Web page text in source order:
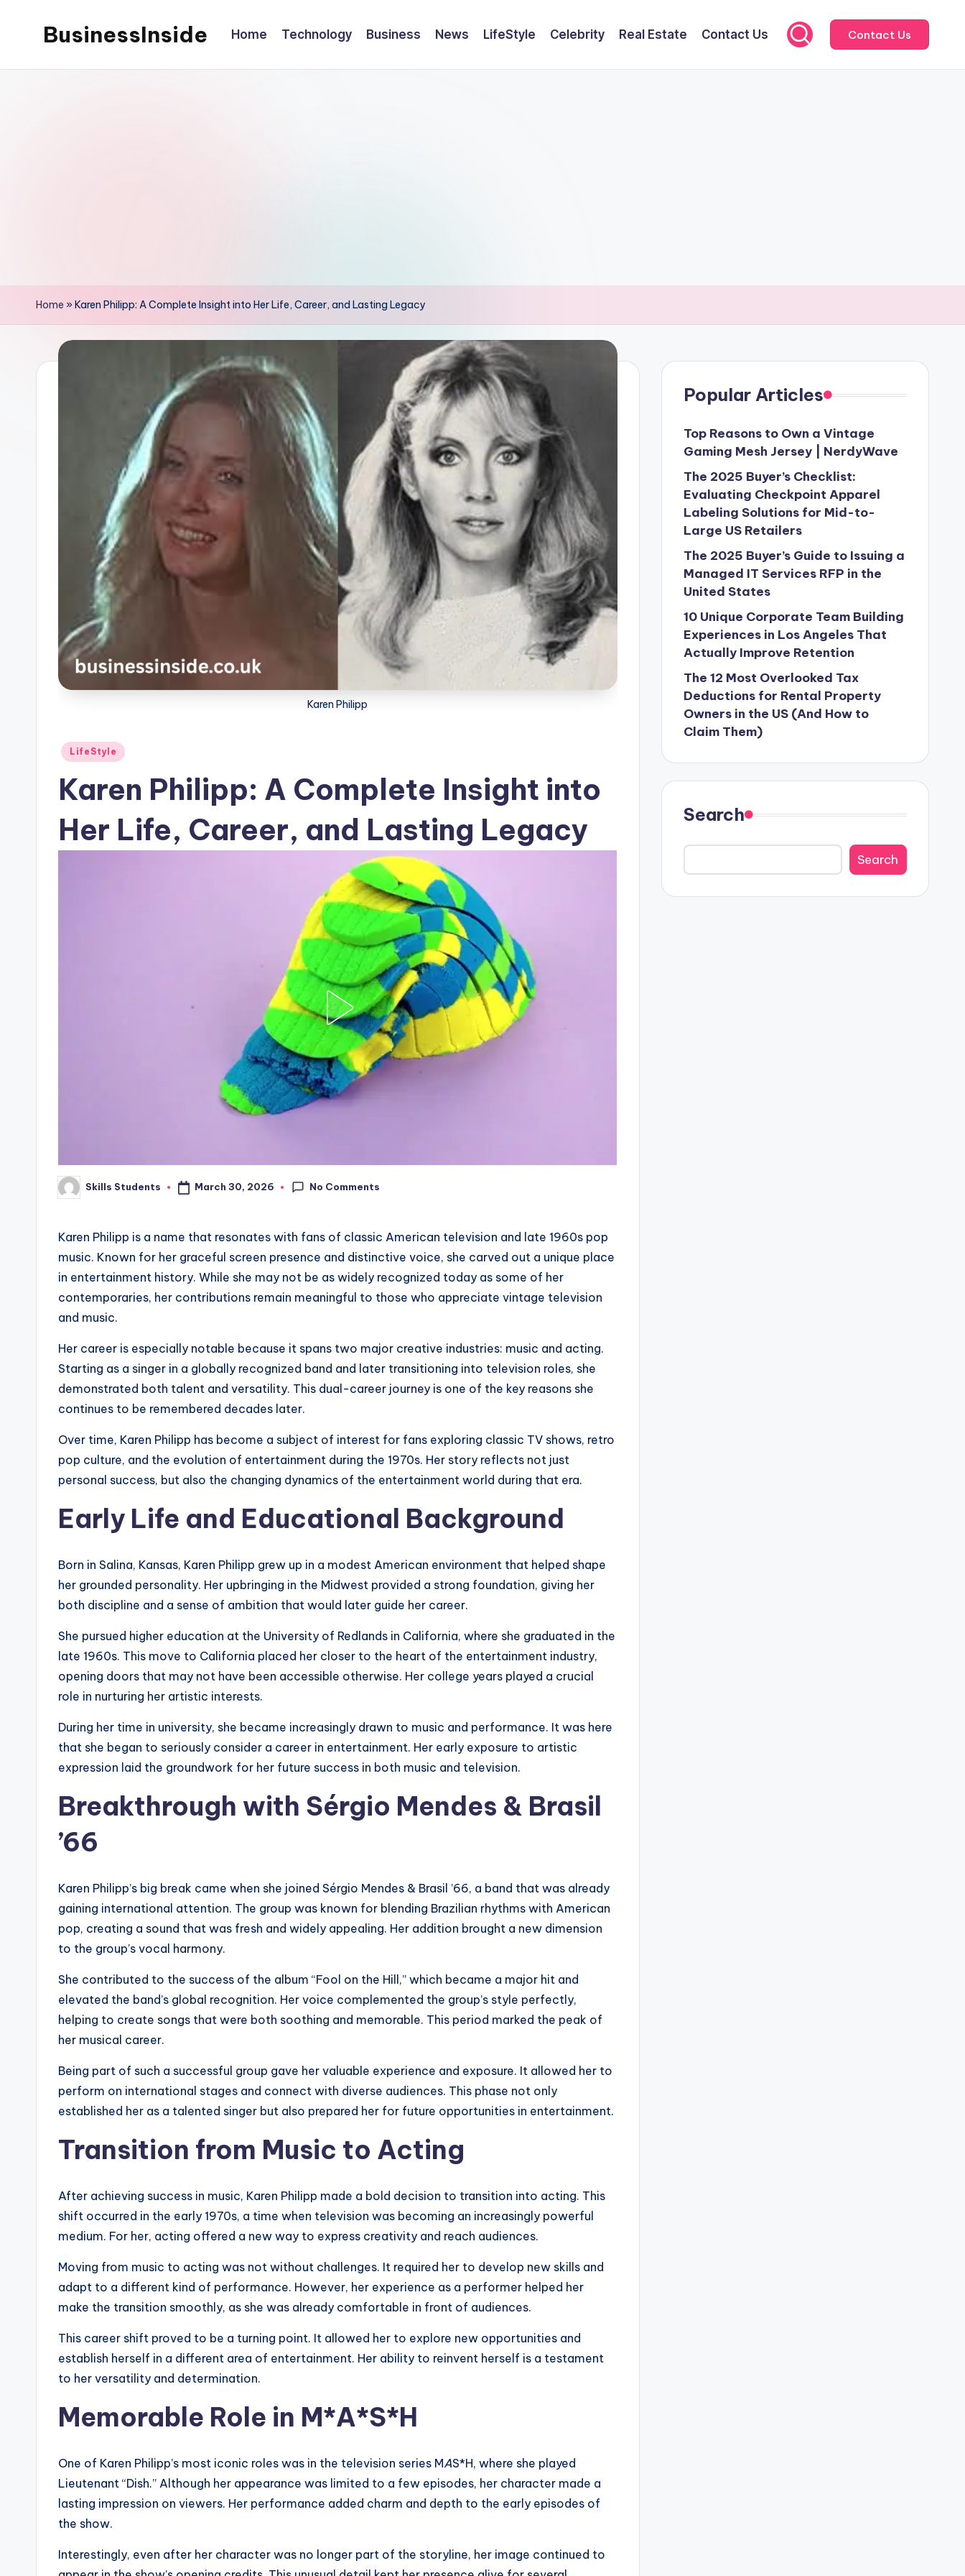
BusinessInside Home Technology Business News LifeStyle Celebrity Real Estate Contact Us Contact Us
Home »Karen Philipp: A Complete Insight into Her Life, Career, and Lasting Legacy
Karen Philipp
Posted
LifeStyle
Karen Philipp: A Complete Insight into
Her Life, Career, and Lasting Legacy
Posted
by
Skills Students March 30, 2026 No Comments
Karen Philipp is a name that resonates with fans of classic American television and late 1960s pop
music. Known for her graceful screen presence and distinctive voice, she carved out a unique place
in entertainment history. While she may not be as widely recognized today as some of her
contemporaries, her contributions remain meaningful to those who appreciate vintage television
and music.
Her career is especially notable because it spans two major creative industries: music and acting.
Starting as a singer in a globally recognized band and later transitioning into television roles, she
demonstrated both talent and versatility. This dual-career journey is one of the key reasons she
continues to be remembered decades later.
Over time, Karen Philipp has become a subject of interest for fans exploring classic TV shows, retro
pop culture, and the evolution of entertainment during the 1970s. Her story reflects not just
personal success, but also the changing dynamics of the entertainment world during that era.
Early Life and Educational Background
Born in Salina, Kansas, Karen Philipp grew up in a modest American environment that helped shape
her grounded personality. Her upbringing in the Midwest provided a strong foundation, giving her
both discipline and a sense of ambition that would later guide her career.
She pursued higher education at the University of Redlands in California, where she graduated in the
late 1960s. This move to California placed her closer to the heart of the entertainment industry,
opening doors that may not have been accessible otherwise. Her college years played a crucial
role in nurturing her artistic interests.
During her time in university, she became increasingly drawn to music and performance. It was here
that she began to seriously consider a career in entertainment. Her early exposure to artistic
expression laid the groundwork for her future success in both music and television.
Breakthrough with Sérgio Mendes & Brasil
’66
Karen Philipp’s big break came when she joined Sérgio Mendes & Brasil ’66, a band that was already
gaining international attention. The group was known for blending Brazilian rhythms with American
pop, creating a sound that was fresh and widely appealing. Her addition brought a new dimension
to the group’s vocal harmony.
She contributed to the success of the album “Fool on the Hill,” which became a major hit and
elevated the band’s global recognition. Her voice complemented the group’s style perfectly,
helping to create songs that were both soothing and memorable. This period marked the peak of
her musical career.
Being part of such a successful group gave her valuable experience and exposure. It allowed her to
perform on international stages and connect with diverse audiences. This phase not only
established her as a talented singer but also prepared her for future opportunities in entertainment.
Transition from Music to Acting
After achieving success in music, Karen Philipp made a bold decision to transition into acting. This
shift occurred in the early 1970s, a time when television was becoming an increasingly powerful
medium. For her, acting offered a new way to express creativity and reach audiences.
Moving from music to acting was not without challenges. It required her to develop new skills and
adapt to a different kind of performance. However, her experience as a performer helped her
make the transition smoothly, as she was already comfortable in front of audiences.
This career shift proved to be a turning point. It allowed her to explore new opportunities and
establish herself in a different area of entertainment. Her ability to reinvent herself is a testament
to her versatility and determination.
Memorable Role in M*A*S*H
One of Karen Philipp’s most iconic roles was in the television series MAS*H, where she played
Lieutenant “Dish.” Although her appearance was limited to a few episodes, her character made a
lasting impression on viewers. Her performance added charm and depth to the early episodes of
the show.
Interestingly, even after her character was no longer part of the storyline, her image continued to
Popular Articles
Top Reasons to Own a Vintage
Gaming Mesh Jersey | NerdyWave
The 2025 Buyer’s Checklist:
Evaluating Checkpoint Apparel
Labeling Solutions for Mid-to-
Large US Retailers
The 2025 Buyer’s Guide to Issuing a
Managed IT Services RFP in the
United States
10 Unique Corporate Team Building
Experiences in Los Angeles That
Actually Improve Retention
The 12 Most Overlooked Tax
Deductions for Rental Property
Owners in the US (And How to
Claim Them)
Search
Search